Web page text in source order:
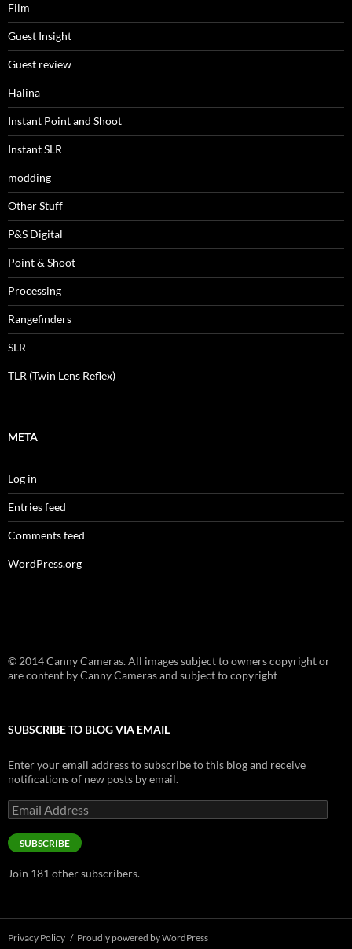
Film
Guest Insight
Guest review
Halina
Instant Point and Shoot
Instant SLR
modding
Other Stuff
P&S Digital
Point & Shoot
Processing
Rangefinders
SLR
TLR (Twin Lens Reflex)
META
Log in
Entries feed
Comments feed
WordPress.org
© 2014 Canny Cameras. All images subject to owners copyright or
are content by Canny Cameras and subject to copyright
SUBSCRIBE TO BLOG VIA EMAIL
Enter your email address to subscribe to this blog and receive
notifications of new posts by email.
Email
Address
SUBSCRIBE
Join 181 other subscribers.
Privacy Policy Proudly powered by WordPress